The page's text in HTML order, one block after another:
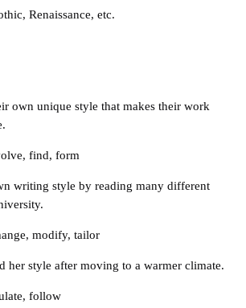
, Renaissance, etc.
own unique style that makes their work
, find, form
writing style by reading many different
, modify, tailor
her style after moving to a warmer climate.
, follow